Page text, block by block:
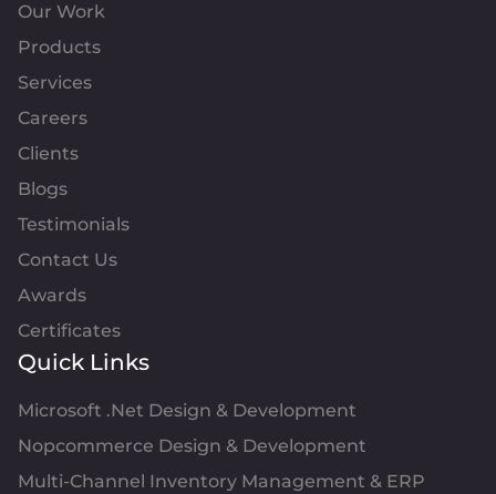
Our Work
Products
Services
Careers
Clients
Blogs
Testimonials
Contact Us
Awards
Certificates
Quick Links
Microsoft .Net Design & Development
Nopcommerce Design & Development
Multi-Channel Inventory Management & ERP